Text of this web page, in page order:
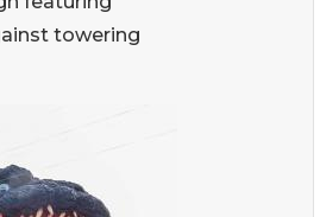
towering